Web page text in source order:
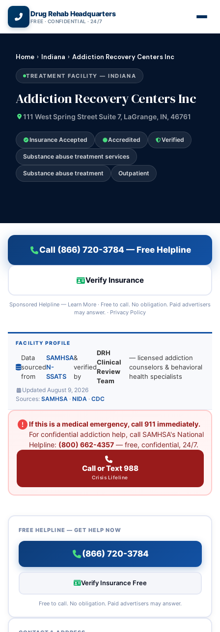
Drug Rehab Headquarters
FREE · CONFIDENTIAL · 24/7
Home › Indiana › Addiction Recovery Centers Inc
TREATMENT FACILITY — INDIANA
Addiction Recovery Centers Inc
111 West Spring Street Suite 7, LaGrange, IN, 46761
Insurance Accepted Accredited Verified
Substance abuse treatment services
Substance abuse treatment Outpatient
Call (866) 720-3784 — Free Helpline
Verify Insurance
Sponsored Helpline — Learn More · Free to call. No obligation. Paid advertisers
may answer. · Privacy Policy
FACILITY PROFILE
Data
sourced
from
SAMHSA
N-
SSATS
&
verified
by
DRH
Clinical
Review
Team
— licensed addiction
counselors & behavioral
health specialists
Updated August 9, 2026
Sources: SAMHSA · NIDA · CDC
If this is a medical emergency, call 911 immediately.
For confidential addiction help, call SAMHSA's National
Helpline: (800) 662-4357— free, confidential, 24/7.
Call or Text 988
Crisis Lifeline
FREE HELPLINE — GET HELP NOW
(866) 720-3784
Verify Insurance Free
Free to call. No obligation. Paid advertisers may answer.